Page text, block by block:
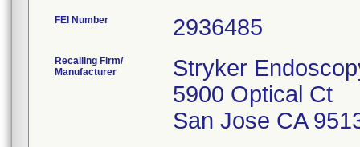
FEI Number
Recalling Firm/
Manufacturer
Stryker
5900 Optical Ct
San Jose CA